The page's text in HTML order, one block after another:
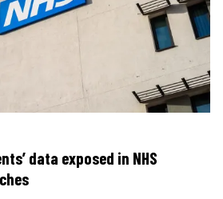
data exposed in NHS